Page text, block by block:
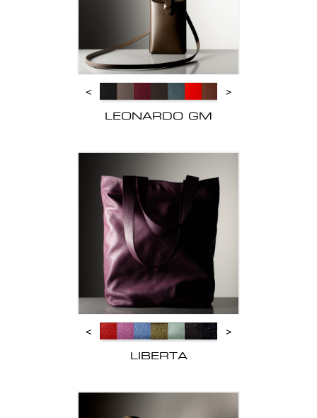
<
>
LEONARDO GM
<
>
LIBERTA